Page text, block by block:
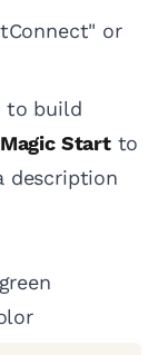
or
to build
Magic Startto
description